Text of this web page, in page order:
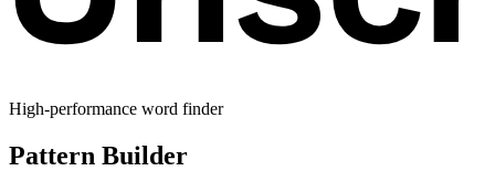
High-performance word finder
Pattern Builder